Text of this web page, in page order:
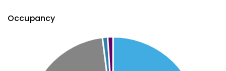
Occupancy